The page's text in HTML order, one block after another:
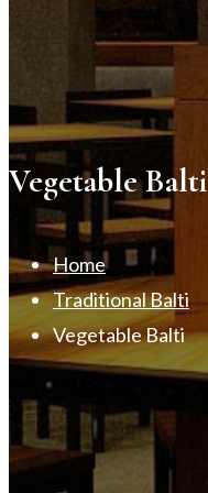
Vegetable Balti
Home
Traditional Balti
Vegetable Balti